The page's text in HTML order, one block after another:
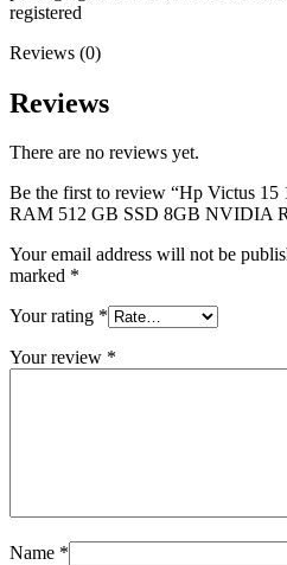
registered
Reviews (0)
Reviews
There are no reviews yet.
Be the first to review “Hp Victus
RAM 512 GB SSD 8GB NVIDIA
Your email address will not be
marked *
Your rating *
Your review *
Name *